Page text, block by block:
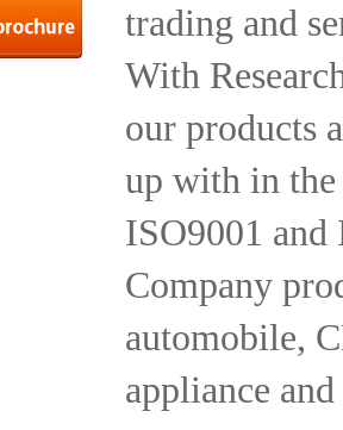
trading and
With
our products
up with in
ISO9001
Company
automobile,
appliance